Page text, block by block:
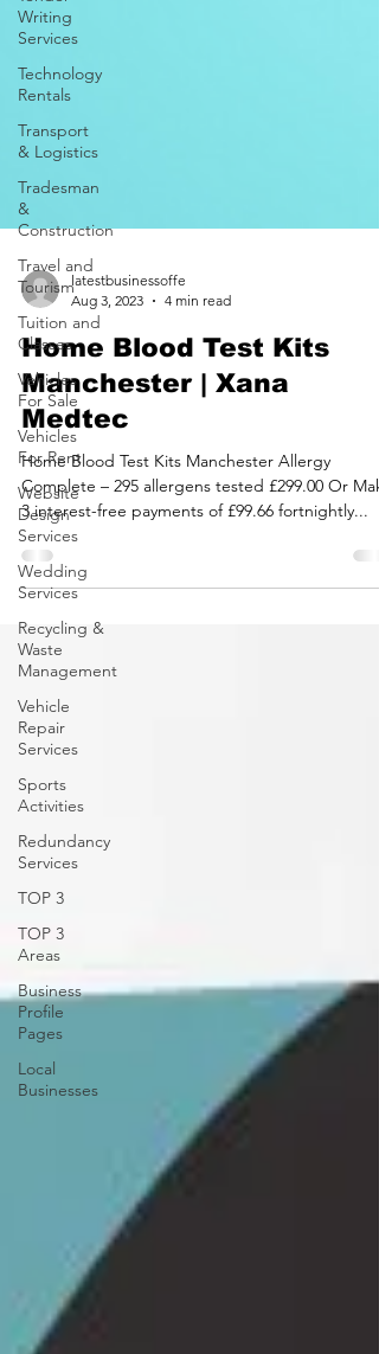
Writing
Services
Technology
Rentals
Transport
& Logistics
Tradesman
&
Construction
Travel and
Tourism
Tuition and
Classes
Vehicles
For Sale
Vehicles
For Rent
Website
Design
Services
Wedding
Services
Recycling &
Waste
Management
Vehicle
Repair
Services
Sports
Activities
Redundancy
Services
TOP 3
TOP 3
Areas
Business
Profile
Pages
Local
Businesses
latestbusinessoffe
Aug 3, 2023
Home Blood Test Kits
Manchester | Xana
Medtec
Home Blood Test Kits Manchester Allergy
Complete – 295 allergens tested £299.00 Or
3 interest-free payments of £99.66 fortnightly...